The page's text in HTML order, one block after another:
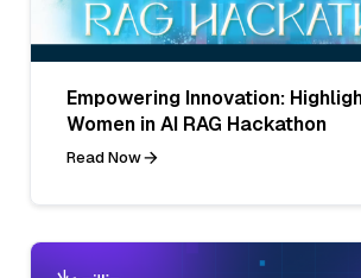
Empowering Innovation:
Women in AI RAG Hackathon
Read Now